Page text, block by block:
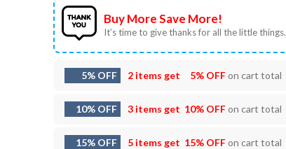
Buy More Save More!
It’s time to give thanks for all the little things.
5% OFF 2 items get 5% OFFon cart total
10% OFF 3 items get 10% OFFon cart total
15% OFF 5 items get 15% OFFon cart total